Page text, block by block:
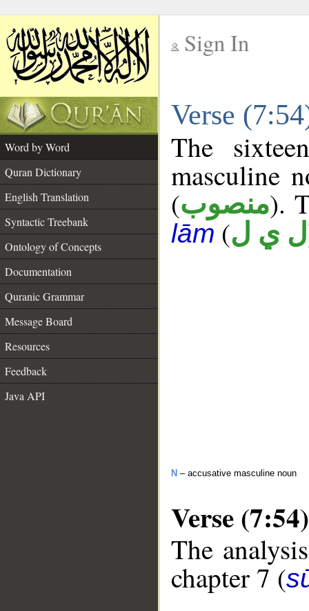
Sign In
Verse
Word by Word
Quran Dictionary
English Translation
Syntactic Treebank
Ontology of Concepts
Documentation
Quranic Grammar
Message Board
Resources
Feedback
Java API
The
masculine
(منصوب).
lām (ل ي ل
N – accusative masculine noun
Verse (7:54)
The
chapter 7 (